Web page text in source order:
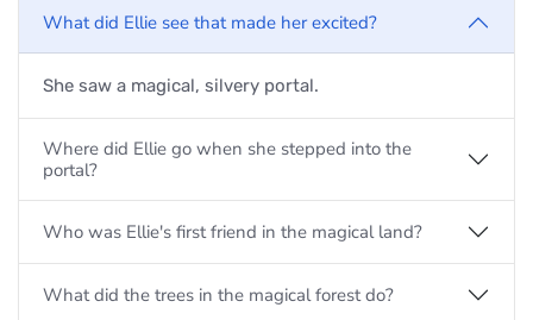
What did Ellie see that made her excited?
She saw a magical, silvery portal.
Where did Ellie go when she stepped into the
portal?
Who was Ellie's first friend in the magical land?
What did the trees in the magical forest do?